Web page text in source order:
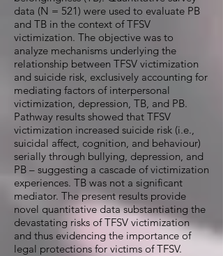
data (N = 521) were used to evaluate PB
and TB in the context of TFSV
victimization. The objective was to
analyze mechanisms underlying the
relationship between TFSV victimization
and suicide risk, exclusively accounting for
mediating factors of interpersonal
victimization, depression, TB, and PB.
Pathway results showed that TFSV
victimization increased suicide risk (i.e.,
suicidal affect, cognition, and behaviour)
serially through bullying, depression, and
PB – suggesting a cascade of victimization
experiences. TB was not a significant
mediator. The present results provide
novel quantitative data substantiating the
devastating risks of TFSV victimization
and thus evidencing the importance of
legal protections for victims of TFSV.